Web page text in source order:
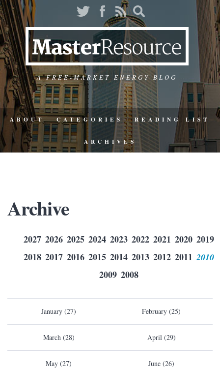
A FREE-MARKET ENERGY BLOG
ABOUT CATEGORIES READING LIST
ARCHIVES
Archive
2027 2026 2025 2024 2023 2022 2021 2020 2019
2018 2017 2016 2015 2014 2013 2012 2011 2010
2009 2008
January (27) February (25)
March (28) April (29)
May (27) June (26)